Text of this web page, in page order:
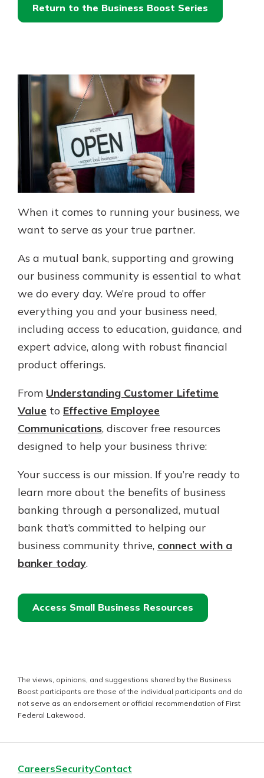
Return to the Business Boost Series
When it comes to running your business, we
want to serve as your true partner.
As a mutual bank, supporting and growing
our business community is essential to what
we do every day. We’re proud to offer
everything you and your business need,
including access to education, guidance, and
expert advice, along with robust financial
product offerings.
From Understanding Customer Lifetime
Value to Effective Employee
Communications, discover free resources
designed to help your business thrive:
Your success is our mission. If you’re ready to
learn more about the benefits of business
banking through a personalized, mutual
bank that’s committed to helping our
business community thrive, connect with a
banker today.
Access Small Business Resources
The views, opinions, and suggestions shared by the Business
Boost participants are those of the individual participants and do
not serve as an endorsement or official recommendation of First
Federal Lakewood.
CareersSecurityContact